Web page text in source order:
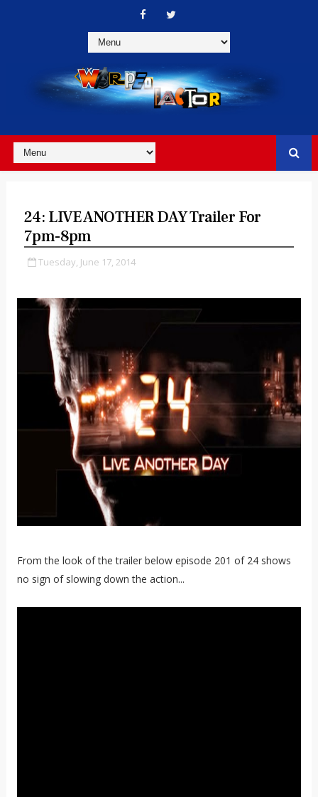
24: LIVE ANOTHER DAY Trailer For
7pm-8pm
Tuesday, June 17, 2014
From the look of the trailer below episode 201 of 24 shows
no sign of slowing down the action...